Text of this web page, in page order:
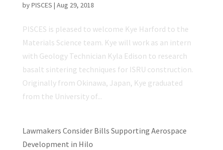
byPISCES | Aug 29, 2018
PISCES is pleased to welcome Kye Harford to the
Materials Science team. Kye will work as an intern
with Geology Technician Kyla Edison to research
basalt sintering techniques for ISRU construction.
Originally from Okinawa, Japan, Kye graduated
from the University of...
Lawmakers Consider Bills Supporting Aerospace
Development in Hilo